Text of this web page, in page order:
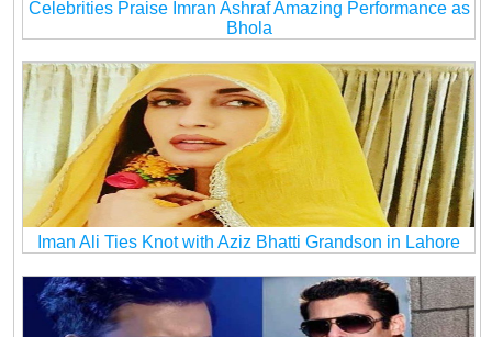
Celebrities Praise Imran Ashraf Amazing Performance as
Bhola
Iman Ali Ties Knot with Aziz Bhatti Grandson in Lahore